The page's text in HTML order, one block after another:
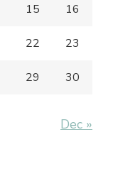
15 16
22 23
29 30
Dec »